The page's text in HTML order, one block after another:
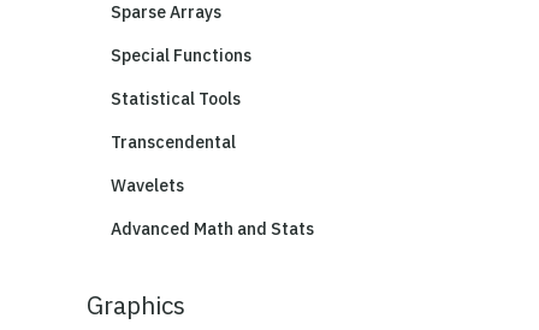
Sparse Arrays
Special Functions
Statistical Tools
Transcendental
Wavelets
Advanced Math and Stats
Graphics